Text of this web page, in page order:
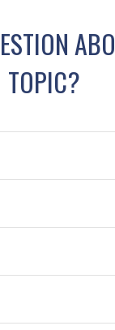
TOPIC?